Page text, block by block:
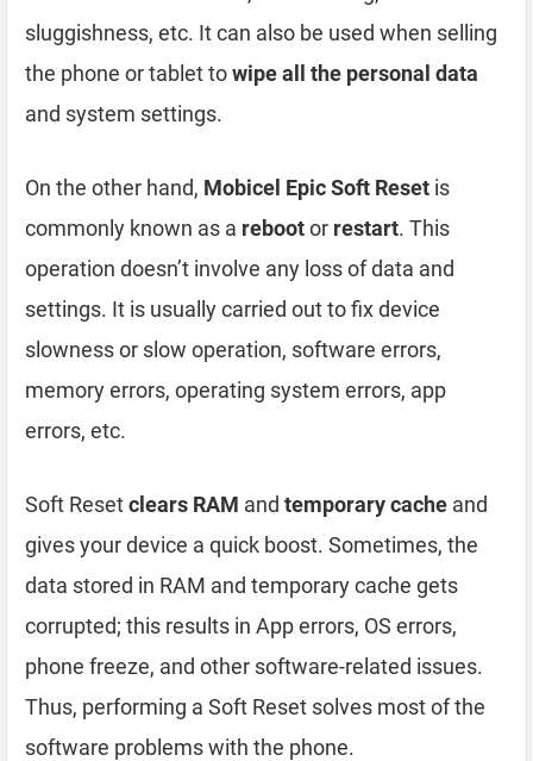
sluggishness, etc. It can also be used when selling
the phone or tablet towipe all the personal data
and system settings.
On the other hand, Mobicel Epic Soft Reset is
commonly known as a rebootor restart. This
operation doesn’t involve any loss of data and
settings. It is usually carried out to fix device
slowness or slow operation, software errors,
memory errors, operating system errors, app
errors, etc.
Soft Resetclears RAM and temporary cache and
gives your device a quick boost. Sometimes, the
data stored in RAM and temporary cache gets
corrupted; this results in App errors, OS errors,
phone freeze, and other software-related issues.
Thus, performing a Soft Reset solves most of the
software problems with the phone.